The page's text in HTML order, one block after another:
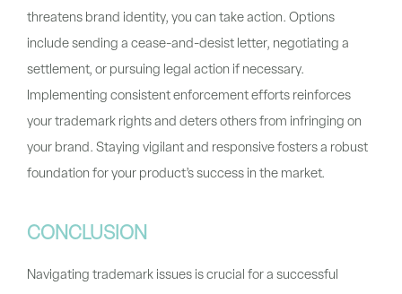
threatens brand identity, you can take action. Options
include sending a cease-and-desist letter, negotiating a
settlement, or pursuing legal action if necessary.
Implementing consistent enforcement efforts reinforces
your trademark rights and deters others from infringing on
your brand. Staying vigilant and responsive fosters a robust
foundation for your product’s success in the market.
CONCLUSION
Navigating trademark issues is crucial for a successful